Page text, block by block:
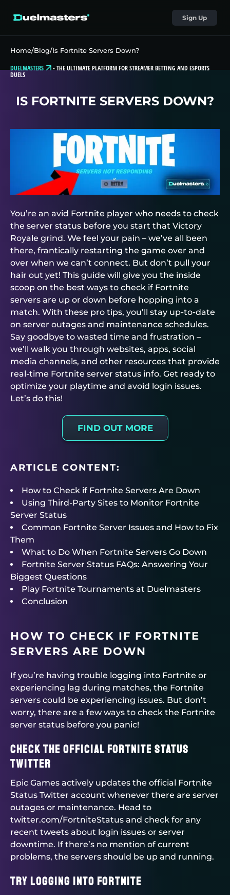
Sign Up
Home/Blog/Is Fortnite Servers Down?
DUELMASTERS -THE ULTIMATE PLATFORM FOR STREAMER BETTING AND ESPORTS
DUELS
IS FORTNITE SERVERS DOWN?
You’re an avid Fortnite player who needs to check
the server status before you start that Victory
Royale grind. We feel your pain – we’ve all been
there, frantically restarting the game over and
over when we can’t connect. But don’t pull your
hair out yet! This guide will give you the inside
scoop on the best ways to check if Fortnite
servers are up or down before hopping into a
match. With these pro tips, you’ll stay up-to-date
on server outages and maintenance schedules.
Say goodbye to wasted time and frustration –
we’ll walk you through websites, apps, social
media channels, and other resources that provide
real-time Fortnite server status info. Get ready to
optimize your playtime and avoid login issues.
Let’s do this!
FIND OUT MORE
ARTICLE CONTENT:
How to Check if Fortnite Servers Are Down
Using Third-Party Sites to Monitor Fortnite
Server Status
Common Fortnite Server Issues and How to Fix
Them
What to Do When Fortnite Servers Go Down
Fortnite Server Status FAQs: Answering Your
Biggest Questions
Play Fortnite Tournaments at Duelmasters
Conclusion
HOW TO CHECK IF FORTNITE
SERVERS ARE DOWN
If you’re having trouble logging into Fortnite or
experiencing lag during matches, the Fortnite
servers could be experiencing issues. But don’t
worry, there are a few ways to check the Fortnite
server status before you panic!
Check the Official Fortnite Status
Twitter
Epic Games actively updates the official Fortnite
Status Twitter account whenever there are server
outages or maintenance. Head to
twitter.com/FortniteStatus and check for any
recent tweets about login issues or server
downtime. If there’s no mention of current
problems, the servers should be up and running.
Try Logging Into Fortnite